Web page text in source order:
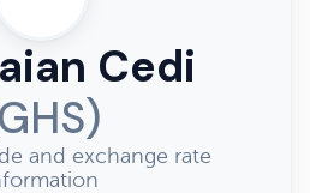
Cedi
and exchange rate